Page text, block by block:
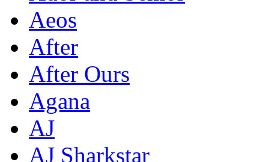
Aeos
After
After Ours
Agana
AJ
AJ Sharkstar